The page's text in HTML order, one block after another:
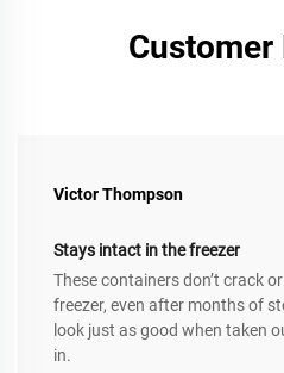
Customer
Victor Thompson
Stays intact in the freezer
These containers don’t crack
freezer, even after months of
look just as good when taken
in.